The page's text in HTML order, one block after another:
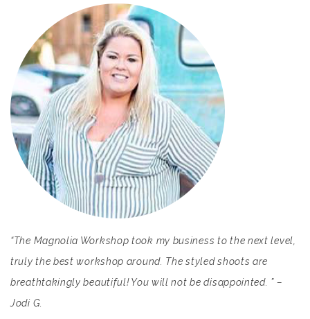
“The Magnolia Workshop took my business to the next level,
truly the best workshop around. The styled shoots are
breathtakingly beautiful! You will not be disappointed. ” –
Jodi G.